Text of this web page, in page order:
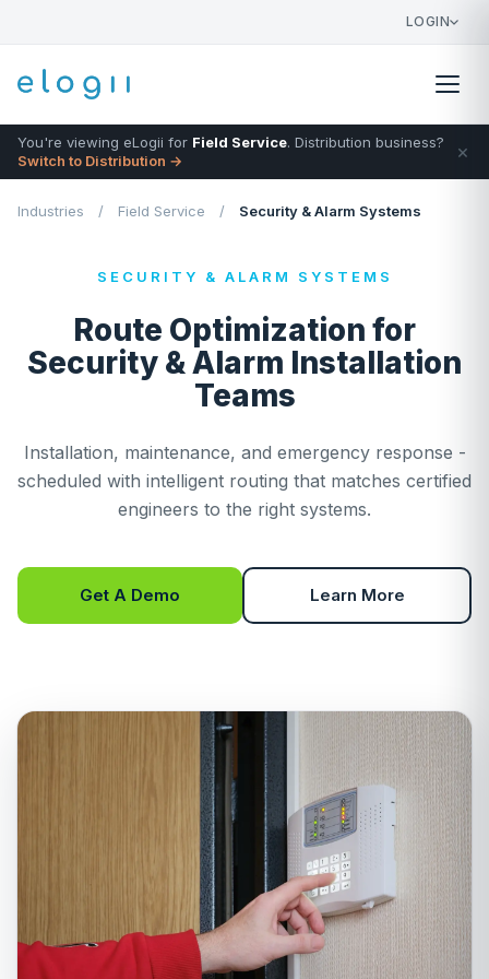
LOGIN
You're viewing eLogii for Field Service. Distribution business?
Switch to Distribution →
×
Industries / Field Service / Security & Alarm Systems
SECURITY & ALARM SYSTEMS
Route Optimization for
Security & Alarm Installation
Teams
Installation, maintenance, and emergency response -
scheduled with intelligent routing that matches certified
engineers to the right systems.
Get A Demo Learn More